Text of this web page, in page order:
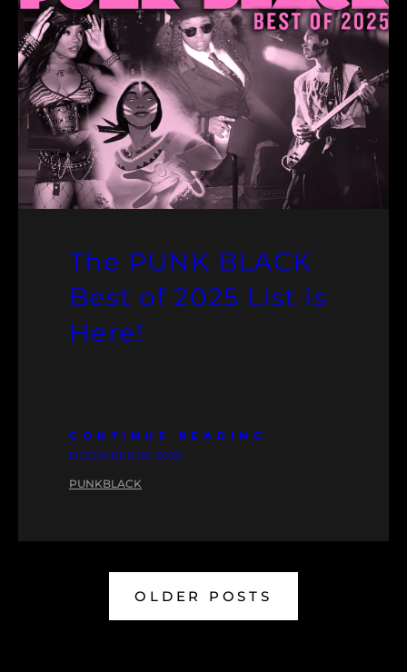
The PUNK BLACK
Best of 2025 List is
Here!
CONTINUE READING
DECEMBER 29, 2025
PUNKBLACK
OLDER POSTS